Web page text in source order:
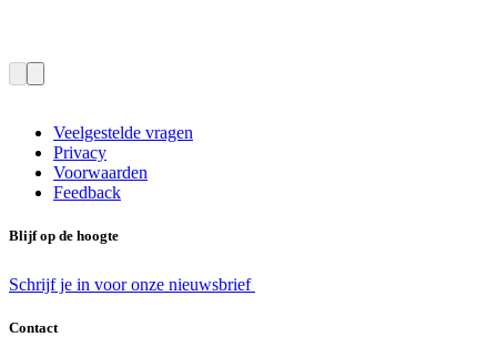
Veelgestelde vragen
Privacy
Voorwaarden
Feedback
Blijf op de hoogte
Schrijf je in voor onze nieuwsbrief
Contact